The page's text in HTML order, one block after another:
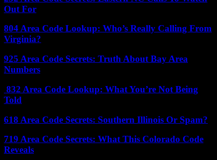
Out For
804 Area Code Lookup: Who’s Really Calling From
Virginia?
925 Area Code Secrets: Truth About Bay Area
Numbers
832 Area Code Lookup: What You’re Not Being
Told
618 Area Code Secrets: Southern Illinois Or Spam?
719 Area Code Secrets: What This Colorado Code
Reveals